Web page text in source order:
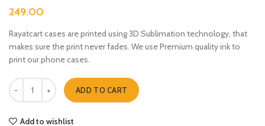
249.00
Rayatcart cases are printed using 3D Sublimation technology, that
makes sure the print never fades. We use Premium quality ink to
print our phone cases.
Batman on throne iphone 8 quantity
ADD TO CART
Add to wishlist